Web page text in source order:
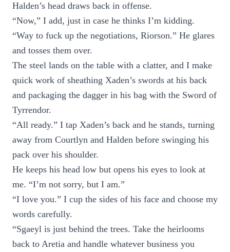
Halden’s head draws back in offense.
“Now,” I add, just in case he thinks I’m kidding.
“Way to fuck up the negotiations, Riorson.” He glares
and tosses them over.
The steel lands on the table with a clatter, and I make
quick work of sheathing Xaden’s swords at his back
and packaging the dagger in his bag with the Sword of
Tyrrendor.
“All ready.” I tap Xaden’s back and he stands, turning
away from Courtlyn and Halden before swinging his
pack over his shoulder.
He keeps his head low but opens his eyes to look at
me. “I’m not sorry, but I am.”
“I love you.” I cup the sides of his face and choose my
words carefully.
“Sgaeyl is just behind the trees. Take the heirlooms
back to Aretia and handle whatever business you